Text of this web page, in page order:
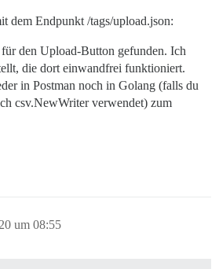
dem Endpunkt /tags/upload.json:
den Upload-Button gefunden. Ich
die dort einwandfrei funktioniert.
in Postman noch in Golang (falls du
csv.NewWriter verwendet) zum
um 08:55